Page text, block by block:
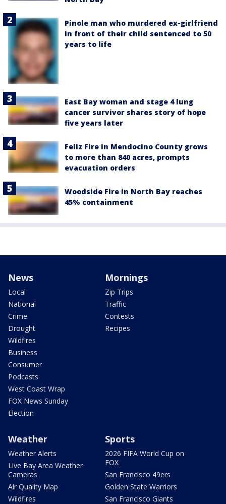
Pinole man who murdered ex-girlfriend
in front of their child sentenced to 50
years to life
East Bay woman and stage 4 lung
cancer survivor shares story of hope
five years later
Feliz Fire in Mendocino County grows
to more than 840 acres, prompts
evacuation orders
Woodside Fire in North Bay reaches
45% containment
News
Local
National
Crime
Drought
Wildfires
Business
Consumer
Podcasts
West Coast Wrap
FOX News Sunday
Election
Mornings
Zip Trips
Traffic
Contests
Recipes
Weather
Weather Alerts
Live Bay Area Weather
Cameras
Air Quality Map
Wildfires
Sports
2026 FIFA World Cup on
FOX
San Francisco 49ers
Golden State Warriors
San Francisco Giants